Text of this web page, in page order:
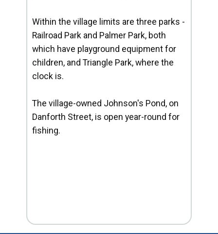
Within the village limits are three parks -
Railroad Park and Palmer Park, both
which have playground equipment for
children, and Triangle Park, where the
clock is.
The village-owned Johnson's Pond, on
Danforth Street, is open year-round for
fishing.